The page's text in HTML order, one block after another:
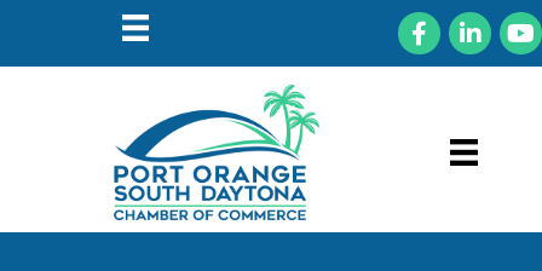
FacebookLinkedIn